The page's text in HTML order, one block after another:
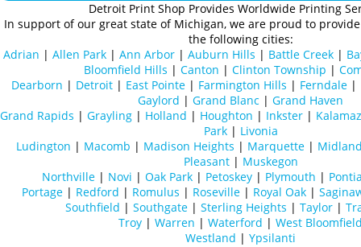
Detroit Print Shop Provides Worldwide Printing
In support of our great state of Michigan, we are proud to
the following cities:
Adrian | Allen Park| Ann Arbor| Auburn Hills | Battle Creek|
Bloomfield Hills | Canton | Clinton Township |
Dearborn | Detroit | East Pointe | Farmington Hills | Ferndale |
Gaylord | Grand Blanc | Grand Haven
Grand Rapids | Grayling | Holland | Houghton | Inkster |
Park| Livonia
Ludington | Macomb | Madison Heights | Marquette|
Pleasant| Muskegon
Northville| Novi | Oak Park| Petoskey| Plymouth |
Portage | Redford | Romulus | Roseville | Royal Oak |
Southfield | Southgate | Sterling Heights | Taylor |
Troy | Warren | Waterford | West
Westland | Ypsilanti